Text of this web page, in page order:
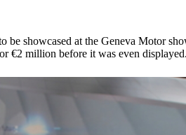
showcased at the Geneva Motor
€2 million before it was even displayed.